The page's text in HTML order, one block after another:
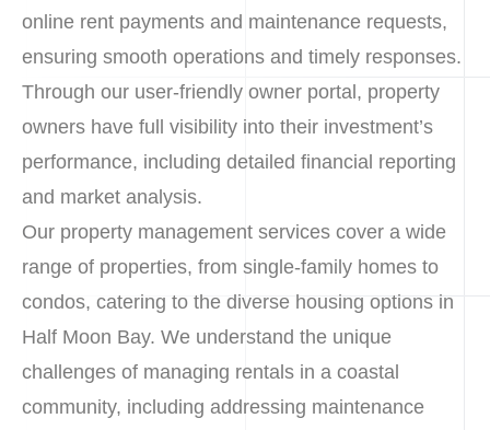
online rent payments and maintenance requests,
ensuring smooth operations and timely responses.
Through our user-friendly owner portal, property
owners have full visibility into their investment’s
performance, including detailed financial reporting
and market analysis.
Our property management services cover a wide
range of properties, from single-family homes to
condos, catering to the diverse housing options in
Half Moon Bay. We understand the unique
challenges of managing rentals in a coastal
community, including addressing maintenance